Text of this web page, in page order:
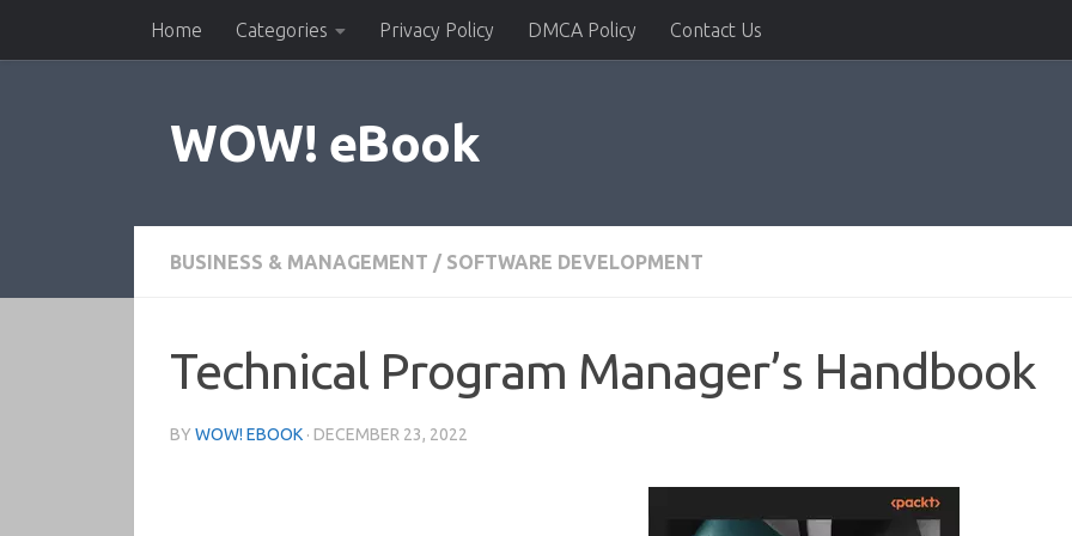
Skip to contentHome Categories Privacy Policy DMCA Policy Contact Us
WOW! eBook
BUSINESS & MANAGEMENT / SOFTWARE DEVELOPMENT
Technical Program Manager’s Handbook
BY WOW! EBOOK · DECEMBER 23, 2022